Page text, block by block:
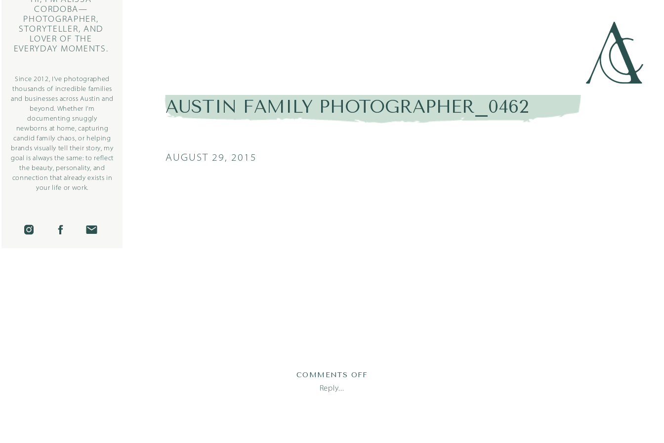
CORDOBA—
PHOTOGRAPHER,
STORYTELLER, AND
LOVER OF THE
EVERYDAY MOMENTS.
Since 2012, I’ve photographed
thousands of incredible families
and businesses across Austin and
beyond. Whether I’m
documenting snuggly
newborns at home, capturing
candid family chaos, or helping
brands visually tell their story, my
goal is always the same: to reflect
the beauty, personality, and
connection that already exists in
your life or work.
AUSTIN FAMILY PHOTOGRAPHER_0462
AUGUST 29, 2015
Reply...
COMMENTS OFF